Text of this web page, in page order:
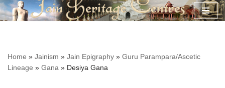
Home » Jainism » Jain Epigraphy » Guru Parampara/Ascetic
Lineage » Gana » Desiya Gana